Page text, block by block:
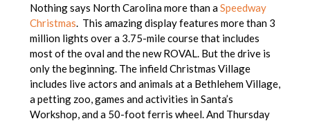
Nothing says North Carolina more than aSpeedway
Christmas. This amazing display features more than 3
million lights over a 3.75-mile course that includes
most of the oval and the new ROVAL. But the drive is
only the beginning. The infield Christmas Village
includes live actors and animals at a Bethlehem Village,
a petting zoo, games and activities in Santa’s
Workshop, and a 50-foot ferris wheel. And Thursday